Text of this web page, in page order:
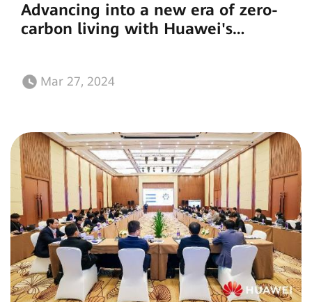
Advancing into a new era of zero-
carbon living with Huawei's
Mar 27, 2024